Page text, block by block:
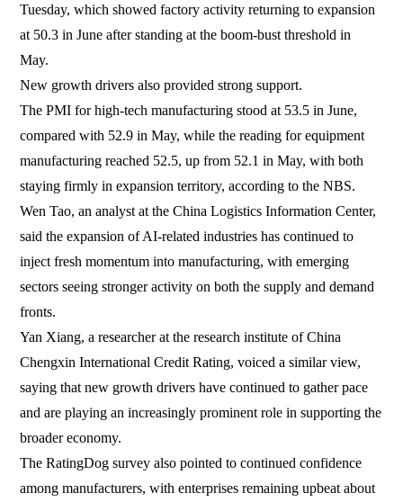
Tuesday, which showed factory activity returning to expansion
at 50.3 in June after standing at the boom-bust threshold in
May.
New growth drivers also provided strong support.
The PMI for high-tech manufacturing stood at 53.5 in June,
compared with 52.9 in May, while the reading for equipment
manufacturing reached 52.5, up from 52.1 in May, with both
staying firmly in expansion territory, according to the NBS.
Wen Tao, an analyst at the China Logistics Information Center,
said the expansion of AI-related industries has continued to
inject fresh momentum into manufacturing, with emerging
sectors seeing stronger activity on both the supply and demand
fronts.
Yan Xiang, a researcher at the research institute of China
Chengxin International Credit Rating, voiced a similar view,
saying that new growth drivers have continued to gather pace
and are playing an increasingly prominent role in supporting the
broader economy.
The RatingDog survey also pointed to continued confidence
among manufacturers, with enterprises remaining upbeat about